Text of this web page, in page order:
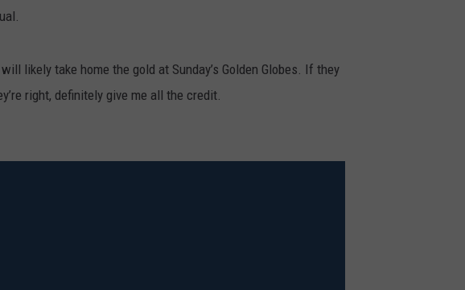
likely take home the gold at Sunday’s Golden Globes. If they
right, definitely give me all the credit.